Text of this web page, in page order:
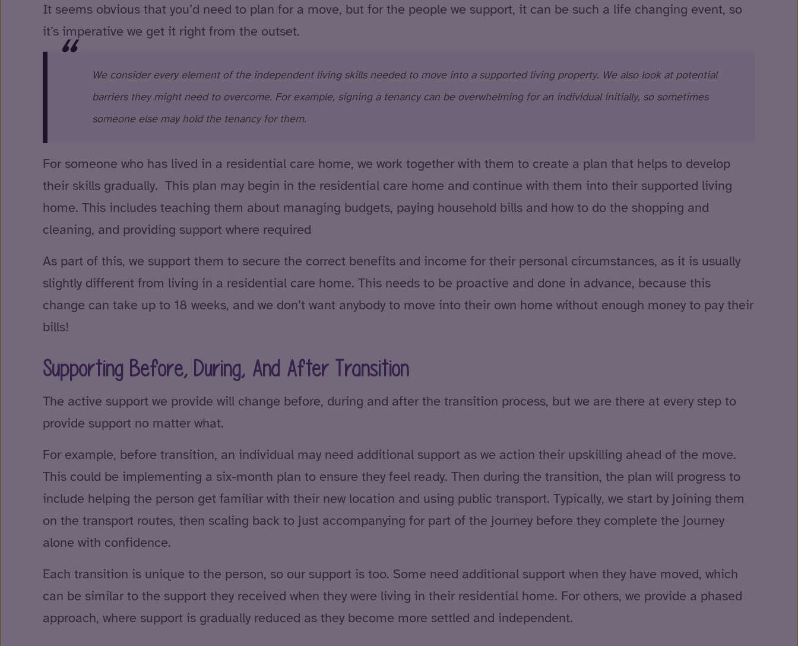
It seems obvious that you’d need to plan for a move, but for the people we support, it can be such a life changing event, so
it’s imperative we get it right from the outset.
We consider every element of the independent living skills needed to move into a supported living property. We also look at potential
barriers they might need to overcome. For example, signing a tenancy can be overwhelming for an individual initially, so sometimes
someone else may hold the tenancy for them.
For someone who has lived in a residential care home, we work together with them to create a plan that helps to develop
their skills gradually. This plan may begin in the residential care home and continue with them into their supported living
home. This includes teaching them about managing budgets, paying household bills and how to do the shopping and
cleaning, and providing support where required
As part of this, we support them to secure the correct benefits and income for their personal circumstances, as it is usually
slightly different from living in a residential care home. This needs to be proactive and done in advance, because this
change can take up to 18 weeks, and we don’t want anybody to move into their own home without enough money to pay their
bills!
Supporting Before, During, And After Transition
The active support we provide will change before, during and after the transition process, but we are there at every step to
provide support no matter what.
For example, before transition, an individual may need additional support as we action their upskilling ahead of the move.
This could be implementing a six-month plan to ensure they feel ready. Then during the transition, the plan will progress to
include helping the person get familiar with their new location and using public transport. Typically, we start by joining them
on the transport routes, then scaling back to just accompanying for part of the journey before they complete the journey
alone with confidence.
Each transition is unique to the person, so our support is too. Some need additional support when they have moved, which
can be similar to the support they received when they were living in their residential home. For others, we provide a phased
approach, where support is gradually reduced as they become more settled and independent.